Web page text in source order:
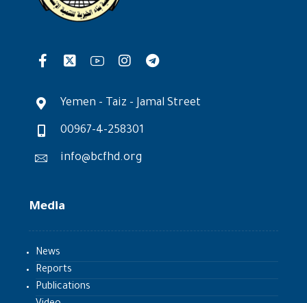
Yemen - Taiz - Jamal Street
00967-4-258301
info@bcfhd.org
Media
News
Reports
Publications